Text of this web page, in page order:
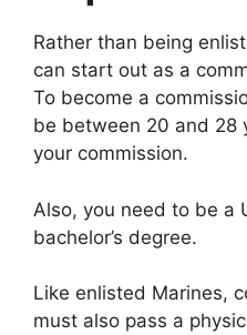
Rather than being
can start out as a
To become a
be between 20 and 28
your commission.
Also, you need to be a
bachelor’s degree.
Like enlisted Marines,
must also pass a